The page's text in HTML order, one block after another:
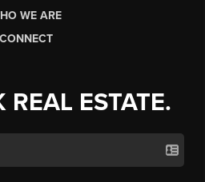
WE ARE
CONNECT
REAL ESTATE.